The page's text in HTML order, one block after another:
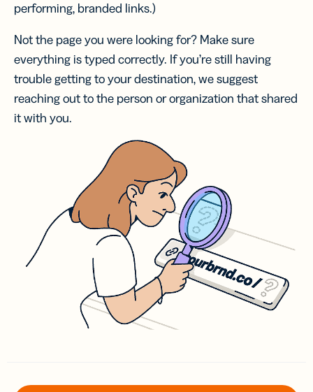
performing, branded links.)
Not the page you were looking for? Make sure
everything is typed correctly. If you’re still having
trouble getting to your destination, we suggest
reaching out to the person or organization that shared
it with you.